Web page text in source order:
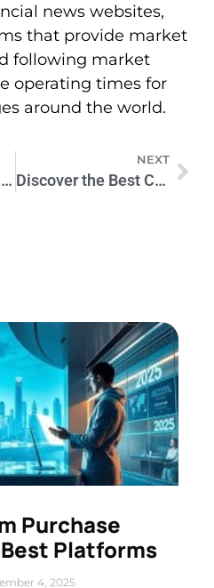
news websites,
that provide market
following market
operating times for
around the world.
Unlock Hidden Treasures with Our Coins Worth Money Chart
NEXT
Discover the Best Coin Value App for Your Collection Today
Purchase
Platforms
4, 2025